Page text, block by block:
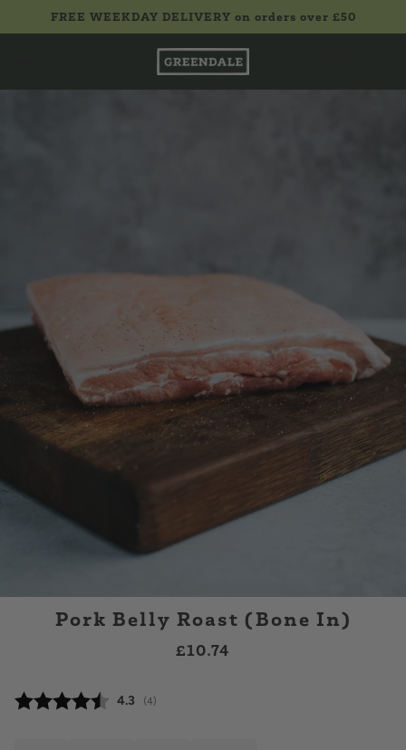
FREE WEEKDAY DELIVERY on orders over £50
Pork Belly Roast (Bone In)
£10.74
Average rating:
4.3 (votes:
4)